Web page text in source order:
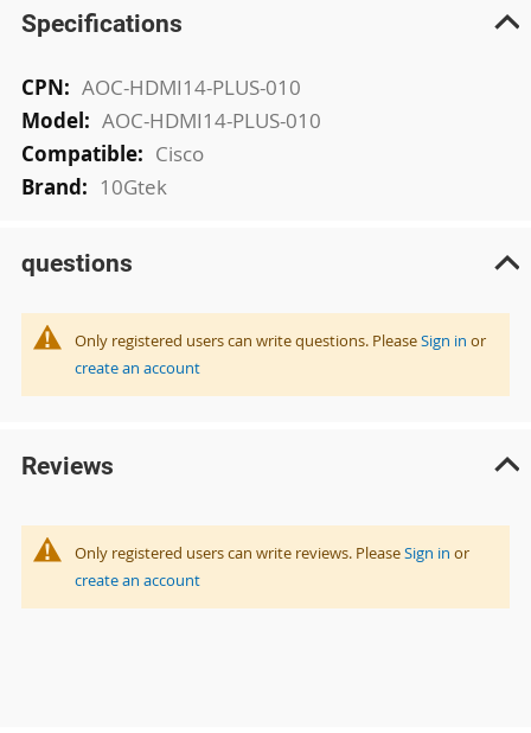
Specifications
More
Information
AOC-HDMI14-PLUS-010
AOC-HDMI14-PLUS-010
Cisco
10Gtek
questions
Only registered users can write questions. PleaseSign in or
create an account
Reviews
Only registered users can write reviews. PleaseSign in or
create an account